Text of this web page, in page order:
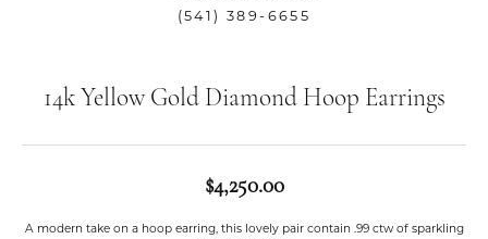
(541) 389-6655
14k Yellow Gold Diamond Hoop Earrings
$4,250.00
A modern take on a hoop earring, this lovely pair contain .99 ctw of sparkling